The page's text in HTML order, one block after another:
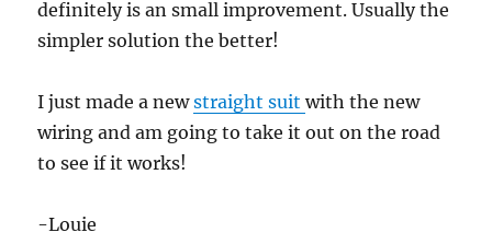
definitely is an small improvement. Usually the
simpler solution the better!
I just made a newstraight suitwith the new
wiring and am going to take it out on the road
to see if it works!
-Louie